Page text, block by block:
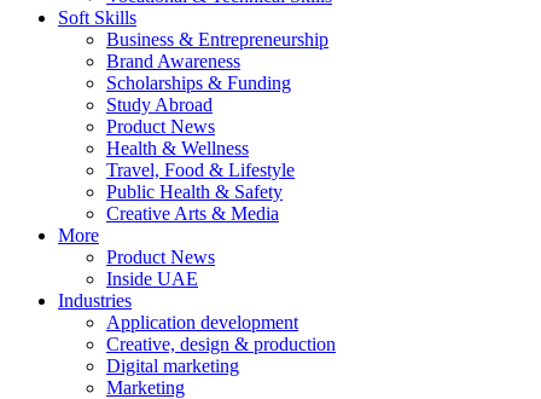
Soft Skills
Business & Entrepreneurship
Brand Awareness
Scholarships & Funding
Study Abroad
Product News
Health & Wellness
Travel, Food & Lifestyle
Public Health & Safety
Creative Arts & Media
More
Product News
Inside UAE
Industries
Application development
Creative, design & production
Digital marketing
Marketing